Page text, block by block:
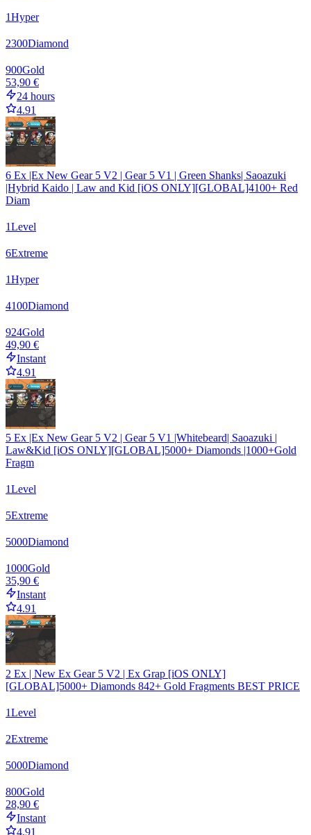
1Hyper
2300Diamond
900Gold
53,90 €
24 hours
4.91
6 Ex |Ex New Gear 5 V2 | Gear 5 V1 | Green Shanks| Saoazuki
|Hybrid Kaido | Law and Kid [iOS ONLY][GLOBAL]4100+ Red
Diam
1Level
6Extreme
1Hyper
4100Diamond
924Gold
49,90 €
Instant
4.91
5 Ex |Ex New Gear 5 V2 | Gear 5 V1 |Whitebeard| Saoazuki |
Law&Kid [iOS ONLY][GLOBAL]5000+ Diamonds |1000+Gold
Fragm
1Level
5Extreme
5000Diamond
1000Gold
35,90 €
Instant
4.91
2 Ex | New Ex Gear 5 V2 | Ex Grap [iOS ONLY]
[GLOBAL]5000+ Diamonds 842+ Gold Fragments BEST PRICE
1Level
2Extreme
5000Diamond
800Gold
28,90 €
Instant
4.91